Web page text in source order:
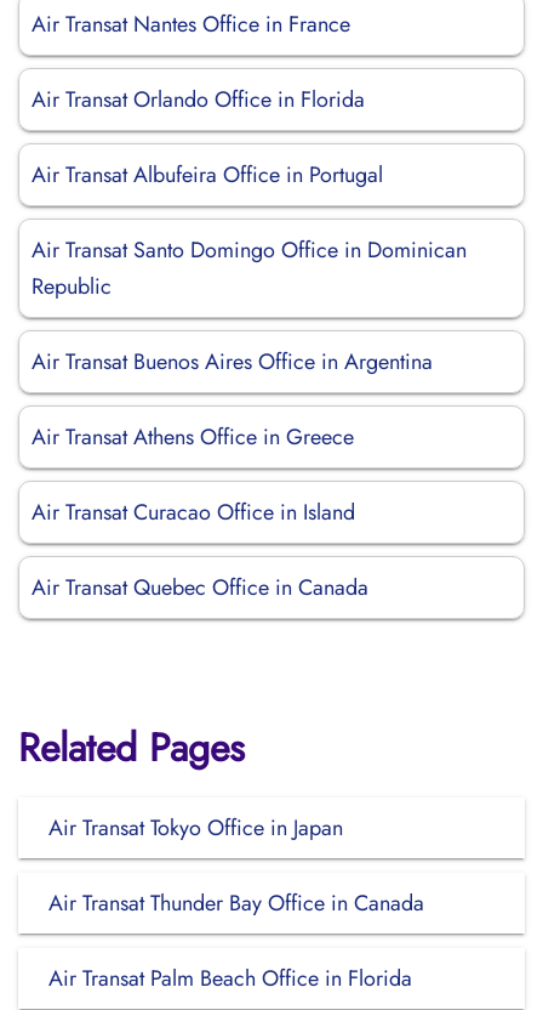
Air Transat Nantes Office in France
Air Transat Orlando Office in Florida
Air Transat Albufeira Office in Portugal
Air Transat Santo Domingo Office in Dominican
Republic
Air Transat Buenos Aires Office in Argentina
Air Transat Athens Office in Greece
Air Transat Curacao Office in Island
Air Transat Quebec Office in Canada
Related Pages
Air Transat Tokyo Office in Japan
Air Transat Thunder Bay Office in Canada
Air Transat Palm Beach Office in Florida